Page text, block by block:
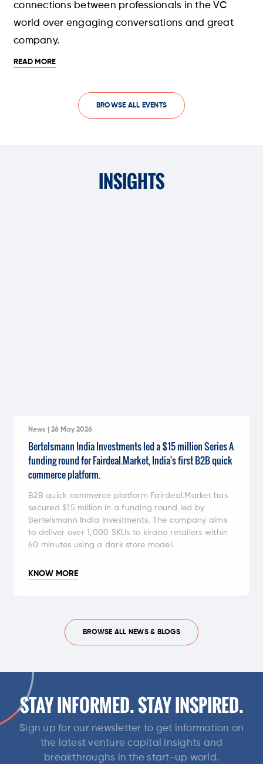
connections between professionals in the VC
world over engaging conversations and great
company.
READ MORE
BROWSE ALL EVENTS
INSIGHTS
News | 26 May 2026
Bertelsmann India Investments led a $15 million Series A
funding round for Fairdeal.Market, India's first B2B quick
commerce platform.
B2B quick commerce platform Fairdeal.Market has
secured $15 million in a funding round led by
Bertelsmann India Investments. The company aims
to deliver over 1,000 SKUs to kirana retailers within
60 minutes using a dark store model.
KNOW MORE
BROWSE ALL NEWS & BLOGS
STAY INFORMED. STAY INSPIRED.
Sign up for our newsletter to get information on
the latest venture capital insights and
breakthroughs in the start-up world.